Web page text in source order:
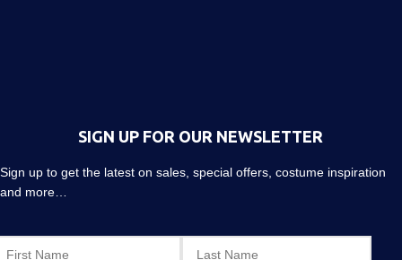
SIGN UP FOR OUR NEWSLETTER
Sign up to get the latest on sales, special offers, costume inspiration
and more…